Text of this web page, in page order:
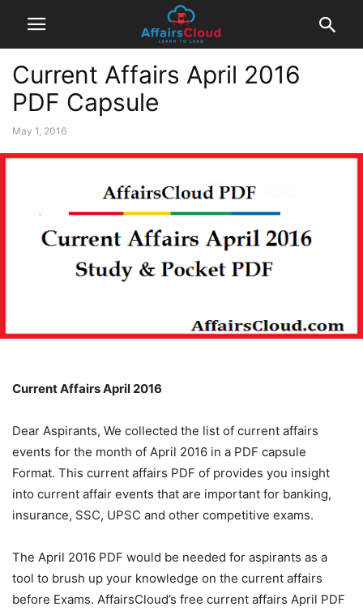
Current Affairs April 2016
PDF Capsule
May 1, 2016
Current Affairs April 2016
Dear Aspirants, We collected the list of current affairs
events for the month of April 2016 in a PDF capsule
Format. This current affairs PDF of provides you insight
into current affair events that are important for banking,
insurance, SSC, UPSC and other competitive exams.
The April 2016 PDF would be needed for aspirants as a
tool to brush up your knowledge on the current affairs
before Exams. AffairsCloud’s free current affairs April PDF